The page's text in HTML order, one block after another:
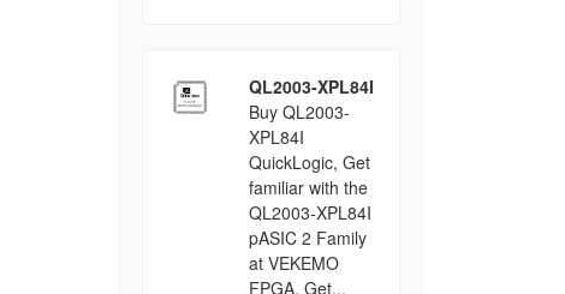
QL2003-XPL84I
Buy QL2003-
XPL84I
QuickLogic, Get
familiar with the
QL2003-XPL84I
pASIC 2 Family
at VEKEMO
FPGA, Get...